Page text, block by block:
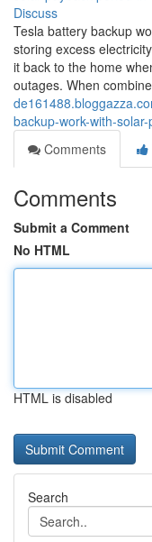
Discuss
Tesla battery backup
storing excess
it back to the home
outages. When
backup-work-with-
Comments
Comments
Submit a Comment
No HTML
HTML is disabled
Search